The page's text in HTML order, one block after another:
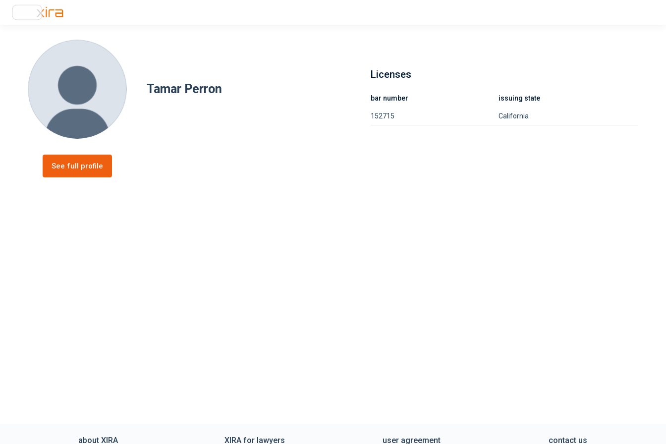
Tamar Perron
See full profile
Licenses
bar number issuing state
152715 California
about XIRA XIRA for lawyers user agreement contact us